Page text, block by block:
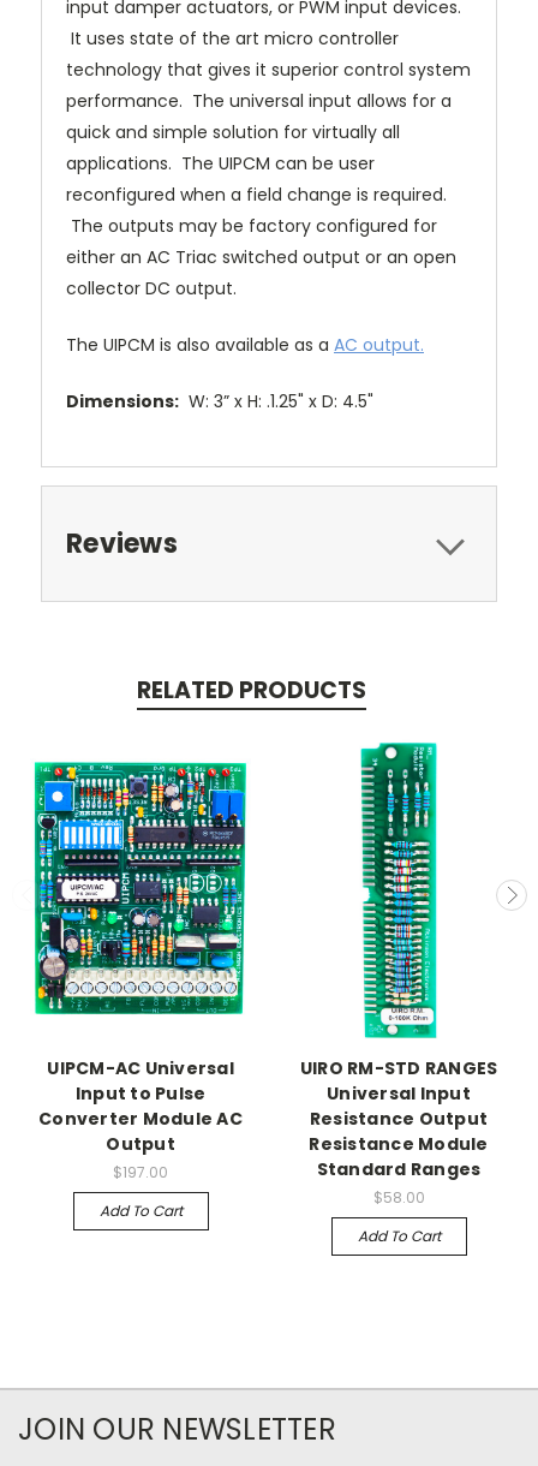
input damper actuators, or PWM input devices.
It uses state of the art micro controller
technology that gives it superior control system
performance. The universal input allows for a
quick and simple solution for virtually all
applications. The UIPCM can be user
reconfigured when a field change is required.
The outputs may be factory configured for
either an AC Triac switched output or an open
collector DC output.
The UIPCM is also available as a AC output.
Dimensions: W: 3” x H: .1.25" x D: 4.5"
Reviews
RELATED PRODUCTS
UIPCM-AC Universal
Input to Pulse
Converter Module AC
Output
$197.00
Add To Cart
UIRO RM-STD RANGES
Universal Input
Resistance Output
Resistance Module
Standard Ranges
$58.00
Add To Cart
JOIN OUR NEWSLETTER